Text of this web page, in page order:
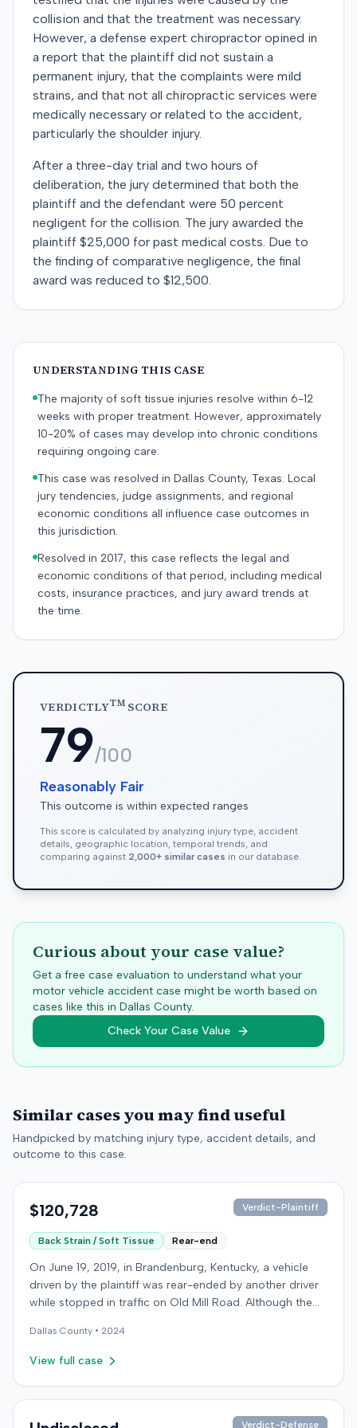
collision and that the treatment was necessary.
However, a defense expert chiropractor opined in
a report that the plaintiff did not sustain a
permanent injury, that the complaints were mild
strains, and that not all chiropractic services were
medically necessary or related to the accident,
particularly the shoulder injury.
After a three-day trial and two hours of
deliberation, the jury determined that both the
plaintiff and the defendant were 50 percent
negligent for the collision. The jury awarded the
plaintiff $25,000 for past medical costs. Due to
the finding of comparative negligence, the final
award was reduced to $12,500.
UNDERSTANDING THIS CASE
The majority of soft tissue injuries resolve within 6-12
weeks with proper treatment. However, approximately
10-20% of cases may develop into chronic conditions
requiring ongoing care.
This case was resolved in Dallas County, Texas. Local
jury tendencies, judge assignments, and regional
economic conditions all influence case outcomes in
this jurisdiction.
Resolved in 2017, this case reflects the legal and
economic conditions of that period, including medical
costs, insurance practices, and jury award trends at
the time.
VERDICTLYTMSCORE
79/100
Reasonably Fair
This outcome is within expected ranges
This score is calculated by analyzing injury type, accident
details, geographic location, temporal trends, and
comparing against 2,000+ similar cases in our database.
Curious about your case value?
Get a free case evaluation to understand what your
motor vehicle accident case might be worth based on
cases like this in Dallas County.
Check Your Case Value
Similar cases you may find useful
Handpicked by matching injury type, accident details, and
outcome to this case.
$120,728 Verdict-Plaintiff
Back Strain / Soft Tissue Rear-end
On June 19, 2019, in Brandenburg, Kentucky, a vehicle
driven by the plaintiff was rear-ended by another driver
while stopped in traffic on Old Mill Road. Although the
did not deploy, the plaintiff reported immediate neck
pain and a headache. The plaintiff was transported to a
soft-tissue injury. The at-fault driver was uninsured,
coverage from his insurance carrier, the defendant. The
Dallas County • 2024
View full case
Verdict-Defense